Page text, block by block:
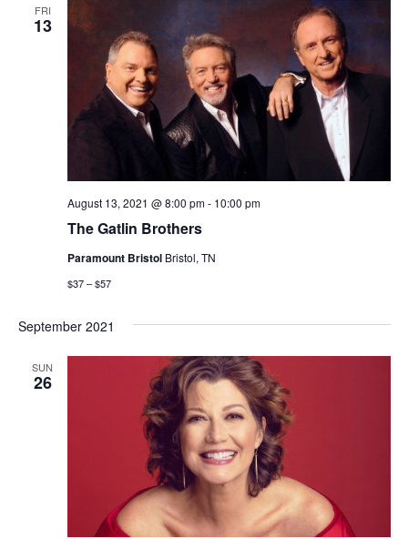
Views
FRI
13
The Gatlin Brothers
August 13, 2021 @ 8:00 pm- 10:00 pm
Paramount Bristol Bristol, TN
$37 – $57
September 2021
SUN
26